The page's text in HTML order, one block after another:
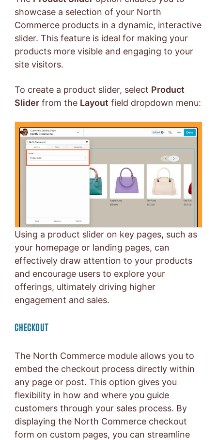
showcase a selection of your North
Commerce products in a dynamic, interactive
slider. This feature is ideal for making your
products more visible and engaging to your
site visitors.
To create a product slider, select Product
Slider from the Layout field dropdown menu:
Using a product slider on key pages, such as
your homepage or landing pages, can
effectively draw attention to your products
and encourage users to explore your
offerings, ultimately driving higher
engagement and sales.
CHECKOUT
The North Commerce module allows you to
embed the checkout process directly within
any page or post. This option gives you
flexibility in how and where you guide
customers through your sales process. By
displaying the North Commerce checkout
form on custom pages, you can streamline